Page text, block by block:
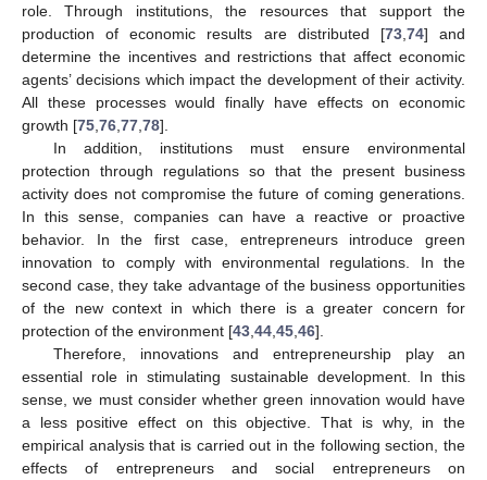
role. Through institutions, the resources that support the
production of economic results are distributed [73, 74] and
determine the incentives and restrictions that affect economic
agents’ decisions which impact the development of their activity.
All these processes would finally have effects on economic
growth [75 76 77 78].
In addition, institutions must ensure environmental
protection through regulations so that the present business
activity does not compromise the future of coming generations.
In this sense, companies can have a reactive or proactive
behavior. In the first case, entrepreneurs introduce green
innovation to comply with environmental regulations. In the
second case, they take advantage of the business opportunities
of the new context in which there is a greater concern for
protection of the environment [43 44 45 46].
Therefore, innovations and entrepreneurship play an
essential role in stimulating sustainable development. In this
sense, we must consider whether green innovation would have
a less positive effect on this objective. That is why, in the
empirical analysis that is carried out in the following section, the
effects of entrepreneurs and social entrepreneurs on